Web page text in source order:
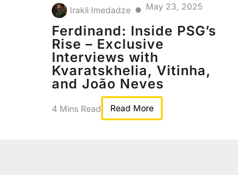
Irakli Imedadze ● May 23, 2025
Ferdinand: Inside PSG’s
Rise – Exclusive
Interviews with
Kvaratskhelia, Vitinha,
and João Neves
4 Mins Read Read More